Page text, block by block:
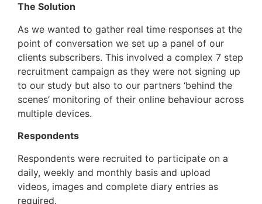
The Solution
As we wanted to gather real time responses at the
point of conversation we set up a panel of our
clients subscribers. This involved a complex 7 step
recruitment campaign as they were not signing up
to our study but also to our partners ‘behind the
scenes’ monitoring of their online behaviour across
multiple devices.
Respondents
Respondents were recruited to participate on a
daily, weekly and monthly basis and upload
videos, images and complete diary entries as
required.